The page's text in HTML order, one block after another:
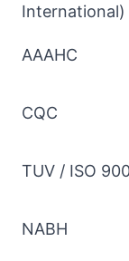
International)
AAAHC
CQC
TUV / ISO
NABH